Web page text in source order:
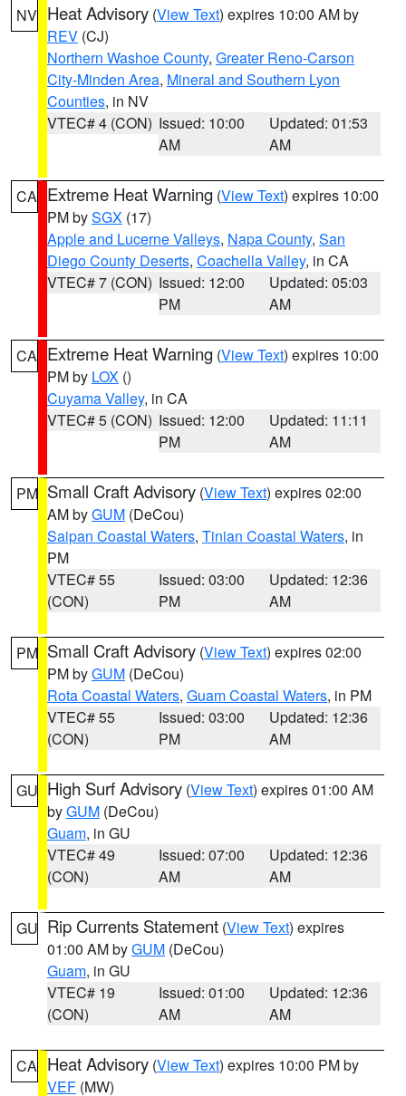
NV Heat Advisory (View Text) expires 10:00 AM by
REV (CJ)
Northern Washoe County, Greater Reno-Carson
City-Minden Area, Mineral and Southern Lyon
Counties, in NV
VTEC# 4 (CON) Issued: 10:00
AM
Updated: 01:53
AM
CA Extreme Heat Warning (View Text) expires 10:00
PM bySGX (17)
Apple and Lucerne Valleys, Napa County, San
Diego County Deserts, Coachella Valley, in CA
VTEC# 7 (CON) Issued: 12:00
PM
Updated: 05:03
AM
CA Extreme Heat Warning (View Text) expires 10:00
PM by LOX ()
Cuyama Valley, in CA
VTEC# 5 (CON) Issued: 12:00
PM
Updated: 11:11
AM
PM Small Craft Advisory (View Text) expires 02:00
AM byGUM (DeCou)
Saipan Coastal Waters, Tinian Coastal Waters, in
PM
VTEC# 55
(CON)
Issued: 03:00
PM
Updated: 12:36
AM
PM Small Craft Advisory (View Text) expires 02:00
PM byGUM (DeCou)
Rota Coastal Waters, Guam Coastal Waters, in PM
VTEC# 55
(CON)
Issued: 03:00
PM
Updated: 12:36
AM
GU High Surf Advisory (View Text) expires 01:00 AM
byGUM (DeCou)
Guam, in GU
VTEC# 49
(CON)
Issued: 07:00
AM
Updated: 12:36
AM
GU Rip Currents Statement (View Text) expires
01:00 AM byGUM (DeCou)
Guam, in GU
VTEC# 19
(CON)
Issued: 01:00
AM
Updated: 12:36
AM
CA Heat Advisory (View Text) expires 10:00 PM by
VEF (MW)